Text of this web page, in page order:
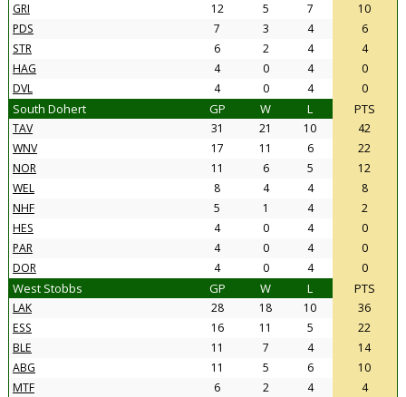
GRI
12 5 7
10
PDS
7 3 4
6
STR
6 2 4
4
HAG
4 0 4
0
DVL
4 0 4 0
South Dohert GP W L PTS
TAV 31 21 10
42
WNV
17 11 6
22
NOR
11 6 5
12
WEL
8 4 4
8
NHF
5 1 4
2
HES
4 0 4
0
PAR
4 0 4
0
DOR
4 0 4 0
West Stobbs GP W L PTS
LAK 28 18 10
36
ESS
16 11 5
22
BLE
11 7 4
14
ABG
11 5 6
10
MTF
6 2 4
4